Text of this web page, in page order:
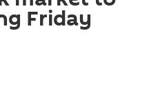
Friday